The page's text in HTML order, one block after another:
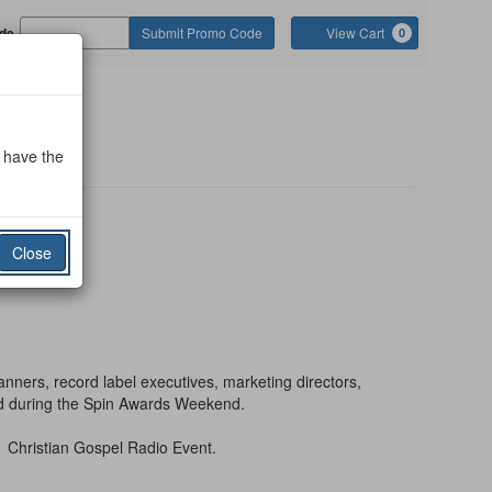
Cart
Submit Promo Code View Cart 0
record label executives, marketing directors,
the Spin Awards Weekend.
Gospel Radio Event.
the
Close